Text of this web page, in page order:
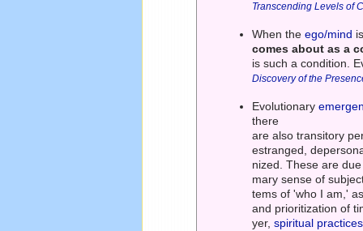
Transcending Levels of
When theego/mind
comes about as a
is such a condition.
Discovery of the
Evolutionary
there
are also transitory
estranged,
nized. These are
mary sense of
tems of 'who I am,'
and prioritization of
yer,spiritual practices